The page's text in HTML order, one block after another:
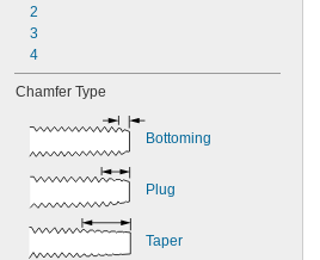
5/16"
5/16"
5/16"
11/32"-32
3/8"-12
-20
3/8"-24
3/8"-27
3/8"-28
-32
2
3
4
Chamfer Type
Bottoming
Plug
Taper